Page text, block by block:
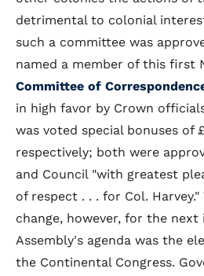
detrimental to colonial
such a committee was
named a member of this first
Committee of
in high favor by Crown
was voted special bonuses of
respectively; both were
and Council "with greatest
of respect . . . for Col.
change, however, for the
Assembly's agenda was the
the Continental Congress.